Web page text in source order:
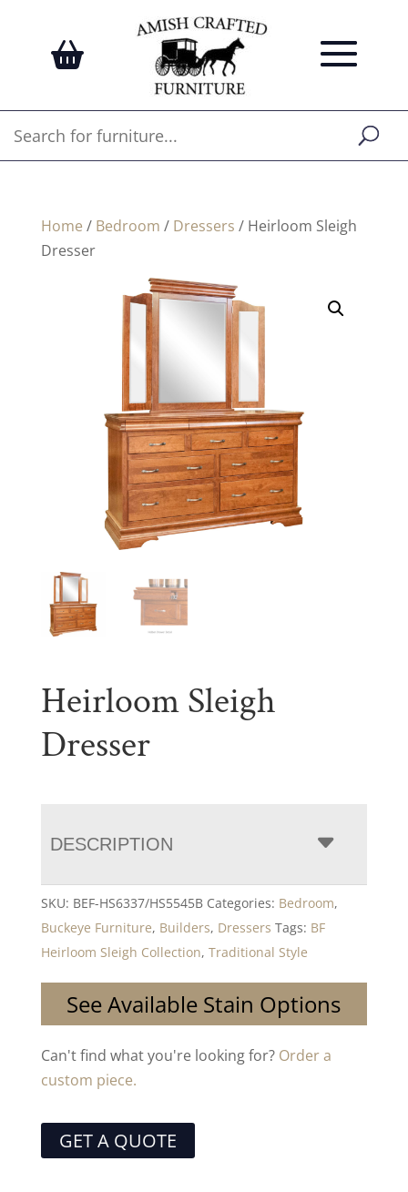
Home / Bedroom / Dressers / Heirloom Sleigh
Dresser
Heirloom Sleigh
Dresser
DESCRIPTION
SKU: BEF-HS6337/HS5545B Categories: Bedroom,
Buckeye Furniture, Builders, Dressers Tags: BF
Heirloom Sleigh Collection, Traditional Style
See Available Stain Options
Can't find what you're looking for? Order a
custom piece.
GET A QUOTE